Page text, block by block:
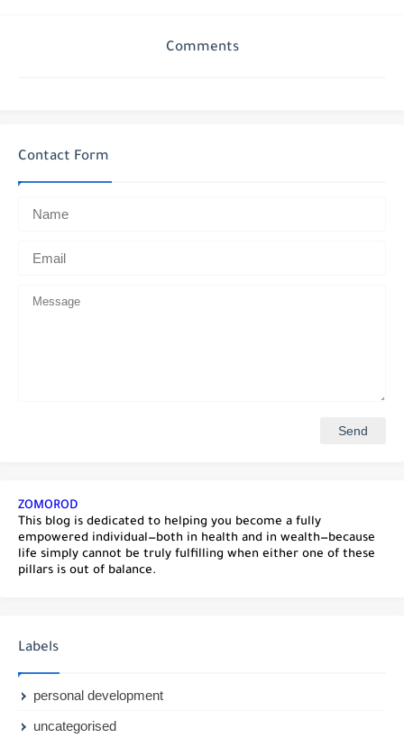
Comments
Contact Form
ZOMOROD
This blog is dedicated to helping you become a fully
empowered individual—both in health and in wealth—because
life simply cannot be truly fulfilling when either one of these
pillars is out of balance.
Labels
personal development
uncategorised